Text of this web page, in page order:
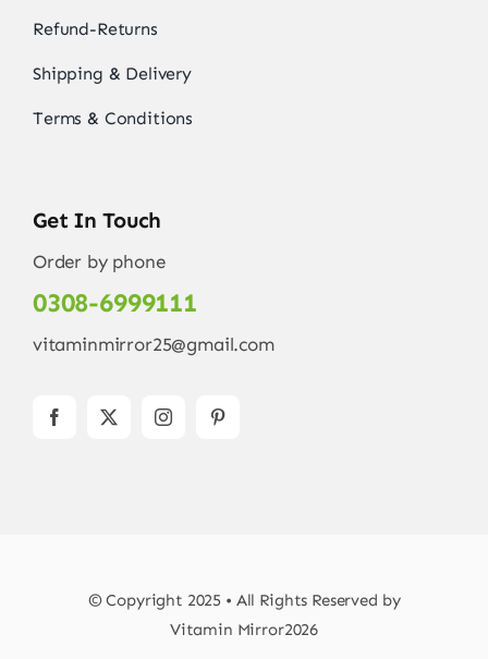
Refund-Returns
Shipping & Delivery
Terms & Conditions
Get In Touch
Order by phone
0308-6999111
vitaminmirror25@gmail.com
© Copyright 2025 • All Rights Reserved by
Vitamin Mirror2026